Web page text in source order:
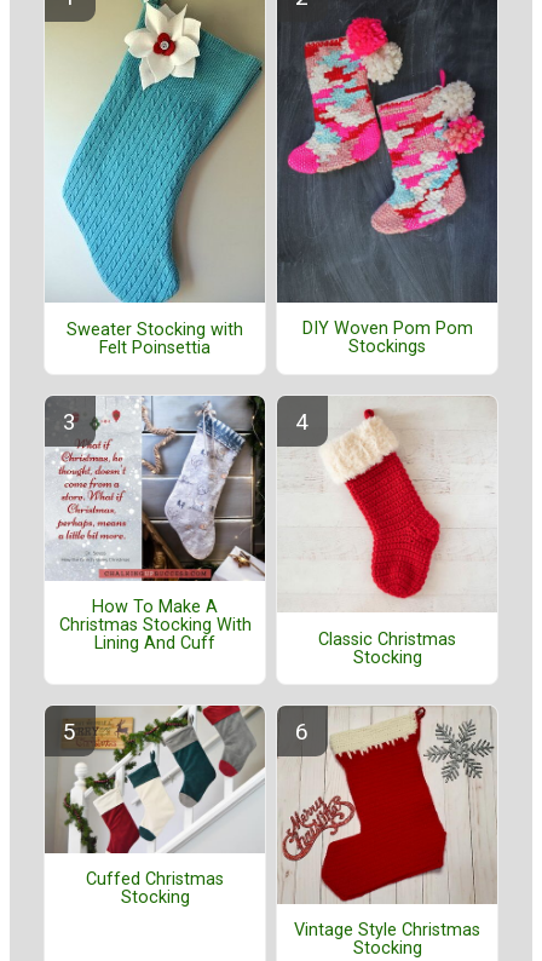
Sweater Stocking with
Felt Poinsettia
DIY Woven Pom Pom
Stockings
How To Make A
Christmas Stocking With
Lining And Cuff
Classic Christmas
Stocking
Cuffed Christmas
Stocking
Vintage Style Christmas
Stocking